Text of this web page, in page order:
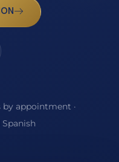
by appointment ·